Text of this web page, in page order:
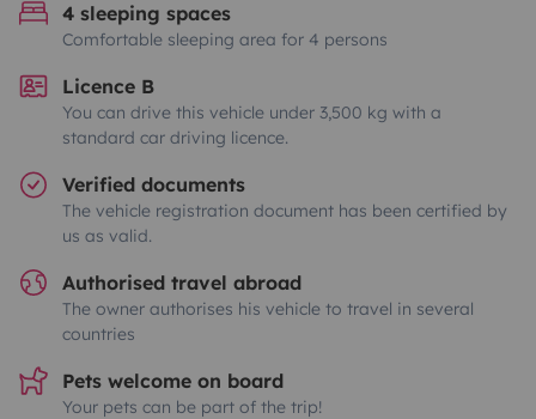
4 sleeping spaces
Comfortable sleeping area for 4 persons
Licence B
You can drive this vehicle under 3,500 kg with a
standard car driving licence.
Verified documents
The vehicle registration document has been certified by
us as valid.
Authorised travel abroad
The owner authorises his vehicle to travel in several
countries
Pets welcome on board
Your pets can be part of the trip!